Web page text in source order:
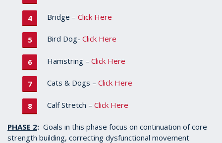
Bridge – Click Here
Bird Dog- Click Here
Hamstring – Click Here
Cats & Dogs – Click Here
Calf Stretch – Click Here
PHASE 2: Goals in this phase focus on continuation of core
strength building, correcting dysfunctional movement